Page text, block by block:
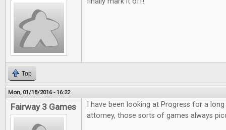
Top
Mon, 01/18/2016 - 16:22
Fairway 3 Games
I have been looking at Progress for a
attorney, those sorts of games always